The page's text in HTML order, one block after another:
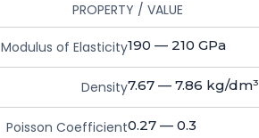
PROPERTY / VALUE
Modulus of Elasticity190 — 210 GPa
Density7.67 — 7.86 kg/dm³
Poisson Coefficient0.27 — 0.3